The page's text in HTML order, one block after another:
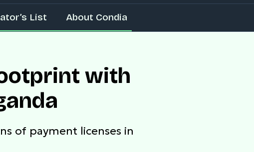
List About Condia
with
of payment licenses in